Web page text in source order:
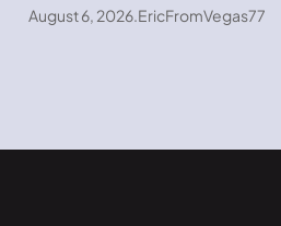
August 6, 2026.EricFromVegas77